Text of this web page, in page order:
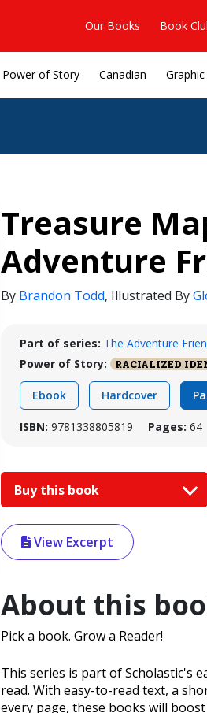
Our Books Book
Power of Story Canadian
Treasure
Adventure
By Brandon Todd, Illustrated By
Part of series: The Adventure
Power of Story:
RACIALIZED
Ebook Hardcover
ISBN: 9781338805819 Pages: 64
Buy this book
View Excerpt
About this
Pick a book. Grow a Reader!
This series is part of Scholastic's
read. With easy-to-read text, a
every page, these books will